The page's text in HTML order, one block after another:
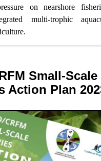
on nearshore
multi-trophic
Small-Scale
Action Plan